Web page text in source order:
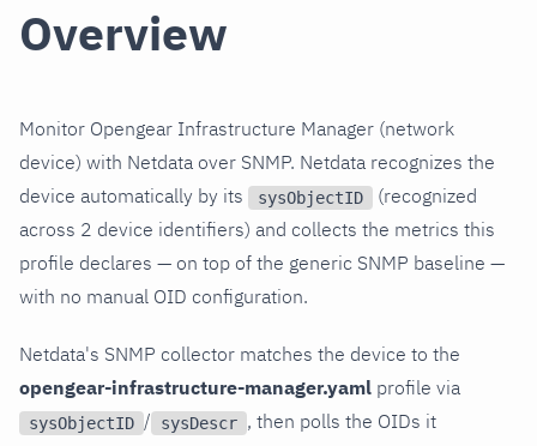
Overview
Monitor Opengear Infrastructure Manager (network
device) with Netdata over SNMP. Netdata recognizes the
device automatically by its
sysObjectID
(recognized
across 2 device identifiers) and collects the metrics this
profile declares — on top of the generic SNMP baseline —
with no manual OID configuration.
Netdata's SNMP collector matches the device to the
opengear-infrastructure-manager.yaml profile via
sysObjectID / sysDescr , then polls the OIDs it